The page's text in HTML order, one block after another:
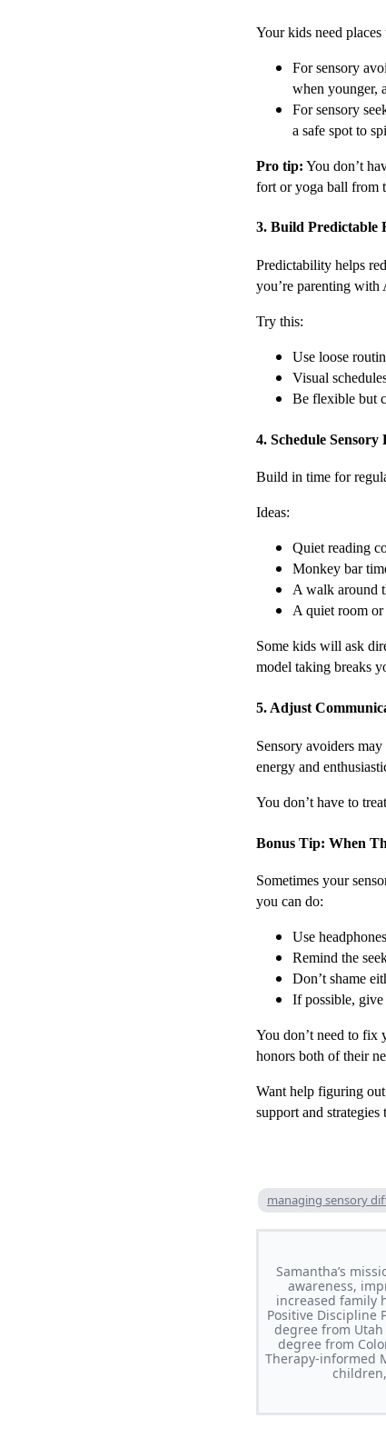
Your kids need
For sensory
when younger,
For sensory
a safe spot to
Pro tip: You don’t
fort or yoga ball from
3. Build Predictable
Predictability helps
you’re parenting with
Try this:
Use loose
Visual
Be flexible but
4. Schedule Sensory
Build in time for
Ideas:
Quiet reading
Monkey bar
A walk around
A quiet room
Some kids will ask
model taking breaks
5. Adjust
Sensory avoiders
energy and
You don’t have to
Bonus Tip: When
Sometimes your
you can do:
Use
Remind the
Don’t shame
If possible,
You don’t need to fix
honors both of their
Want help figuring
support and
managing sensory
Samantha’s
awareness,
increased family
Positive Discipline
degree from
degree from
Therapy-informed